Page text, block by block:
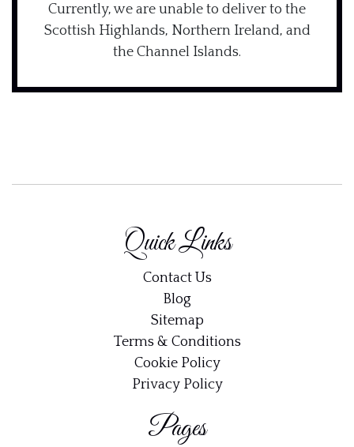
Currently, we are unable to deliver to the
Scottish Highlands, Northern Ireland, and
the Channel Islands.
Quick Links
Contact Us
Blog
Sitemap
Terms & Conditions
Cookie Policy
Privacy Policy
Pages